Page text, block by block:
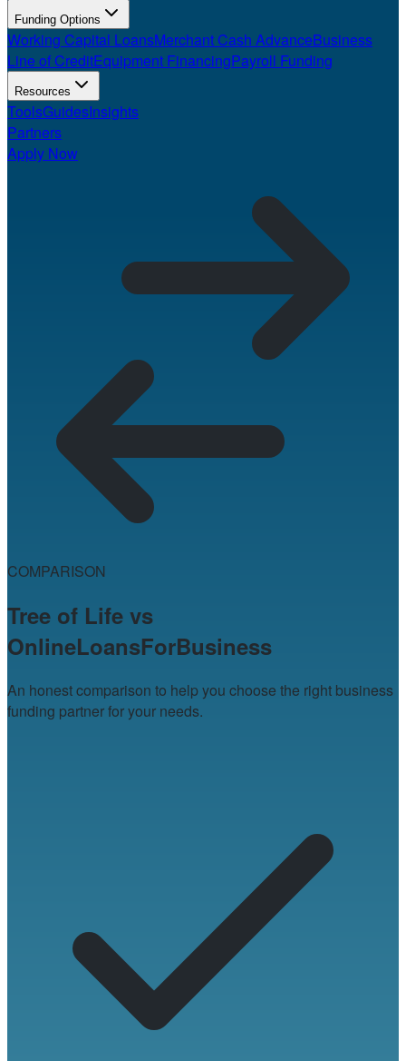
Funding Options
Working Capital LoansMerchant Cash AdvanceBusiness
Line of CreditEquipment FinancingPayroll Funding
Resources
ToolsGuidesInsights
Partners
Apply Now
COMPARISON
Tree of Life vs
OnlineLoansForBusiness
An honest comparison to help you choose the right business
funding partner for your needs.